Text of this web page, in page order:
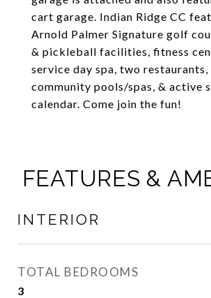
cart garage. Indian Ridge CC
Arnold Palmer Signature golf
& pickleball facilities, fitness
service day spa, two restaurants,
community pools/spas, & active
calendar. Come join the fun!
FEATURES &
INTERIOR
TOTAL BEDROOMS
3